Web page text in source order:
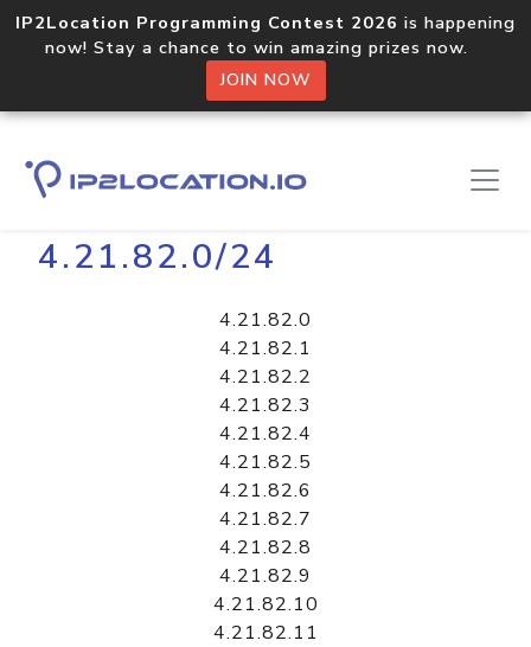
IP2Location Programming Contest 2026 is happening
now! Stay a chance to win amazing prizes now.
JOIN NOW
Home Libraries
4.21.82.0/24
4.21.82.0
4.21.82.1
4.21.82.2
4.21.82.3
4.21.82.4
4.21.82.5
4.21.82.6
4.21.82.7
4.21.82.8
4.21.82.9
4.21.82.10
4.21.82.11